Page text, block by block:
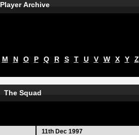
Player Archive
M N O P Q R S T U V W X Y Z
The Squad
11th Dec 1997